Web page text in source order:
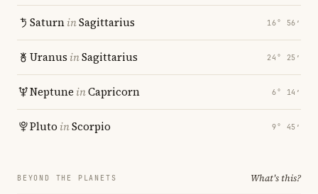
SaturninSagittarius 16° 56′
Uranus inSagittarius 24° 25′
Neptune inCapricorn 6° 14′
Pluto inScorpio 9° 45′
BEYOND THE PLANETS What's this?